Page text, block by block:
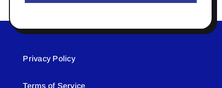
Privacy Policy
Terms of Service